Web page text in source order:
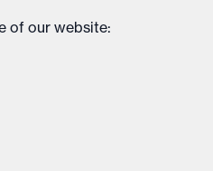
of our website: